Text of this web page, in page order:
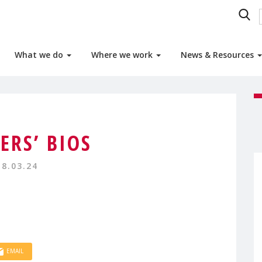
What we do Where we work News & Resources
BIOS
EMAIL